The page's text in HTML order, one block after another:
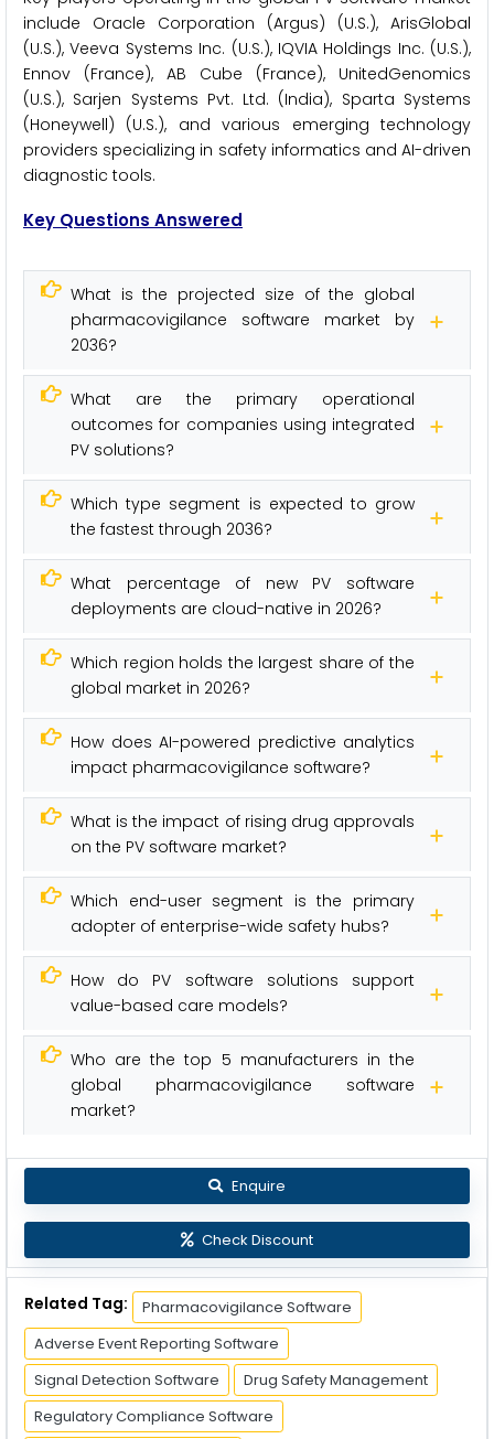
include Oracle Corporation (Argus) (U.S.), ArisGlobal
(U.S.), Veeva Systems Inc. (U.S.), IQVIA Holdings Inc. (U.S.),
Ennov (France), AB Cube (France), UnitedGenomics
(U.S.), Sarjen Systems Pvt. Ltd. (India), Sparta Systems
(Honeywell) (U.S.), and various emerging technology
providers specializing in safety informatics and AI-driven
diagnostic tools.
Key Questions Answered
What is the projected size of the global
pharmacovigilance software market by
2036?
What are the primary operational
outcomes for companies using integrated
PV solutions?
Which type segment is expected to grow
the fastest through 2036?
What percentage of new PV software
deployments are cloud-native in 2026?
Which region holds the largest share of the
global market in 2026?
How does AI-powered predictive analytics
impact pharmacovigilance software?
What is the impact of rising drug approvals
on the PV software market?
Which end-user segment is the primary
adopter of enterprise-wide safety hubs?
How do PV software solutions support
value-based care models?
Who are the top 5 manufacturers in the
global pharmacovigilance software
market?
Enquire
Check Discount
Related Tag:
Pharmacovigilance Software
Adverse Event Reporting Software
Signal Detection Software
Drug Safety Management
Regulatory Compliance Software